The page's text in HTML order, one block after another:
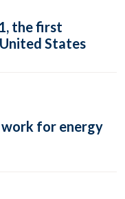
the first
States
for energy